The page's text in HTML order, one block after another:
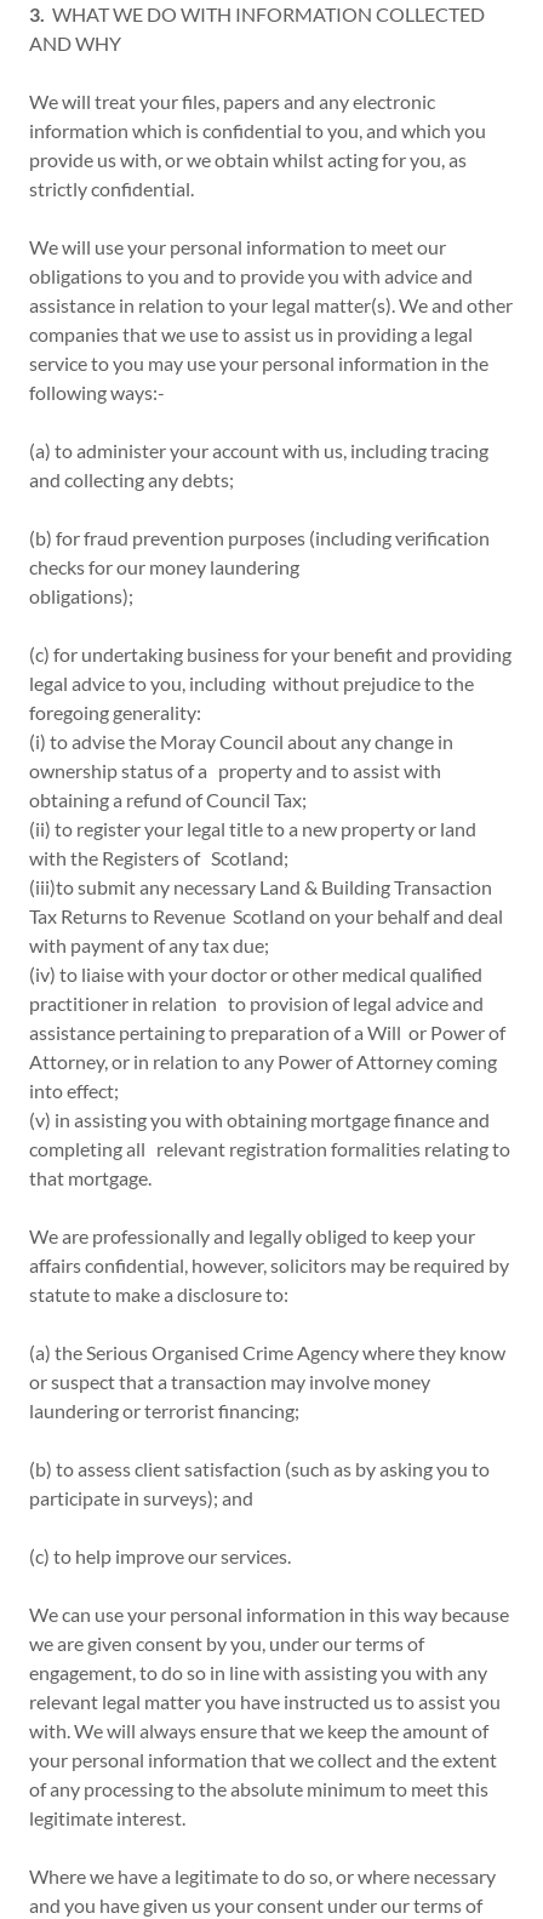
3. WHAT WE DO WITH INFORMATION COLLECTED
AND WHY
We will treat your files, papers and any electronic
information which is confidential to you, and which you
provide us with, or we obtain whilst acting for you, as
strictly confidential.
We will use your personal information to meet our
obligations to you and to provide you with advice and
assistance in relation to your legal matter(s). We and other
companies that we use to assist us in providing a legal
service to you may use your personal information in the
following ways:-
(a) to administer your account with us, including tracing
and collecting any debts;
(b) for fraud prevention purposes (including verification
checks for our money laundering
obligations);
(c) for undertaking business for your benefit and providing
legal advice to you, including without prejudice to the
foregoing generality:
(i) to advise the Moray Council about any change in
ownership status of a property and to assist with
obtaining a refund of Council Tax;
(ii) to register your legal title to a new property or land
with the Registers of Scotland;
(iii)to submit any necessary Land & Building Transaction
Tax Returns to Revenue Scotland on your behalf and deal
with payment of any tax due;
(iv) to liaise with your doctor or other medical qualified
practitioner in relation to provision of legal advice and
assistance pertaining to preparation of a Will or Power of
Attorney, or in relation to any Power of Attorney coming
into effect;
(v) in assisting you with obtaining mortgage finance and
completing all relevant registration formalities relating to
that mortgage.
We are professionally and legally obliged to keep your
affairs confidential, however, solicitors may be required by
statute to make a disclosure to:
(a) the Serious Organised Crime Agency where they know
or suspect that a transaction may involve money
laundering or terrorist financing;
(b) to assess client satisfaction (such as by asking you to
participate in surveys); and
(c) to help improve our services.
We can use your personal information in this way because
we are given consent by you, under our terms of
engagement, to do so in line with assisting you with any
relevant legal matter you have instructed us to assist you
with. We will always ensure that we keep the amount of
your personal information that we collect and the extent
of any processing to the absolute minimum to meet this
legitimate interest.
Where we have a legitimate to do so, or where necessary
and you have given us your consent under our terms of